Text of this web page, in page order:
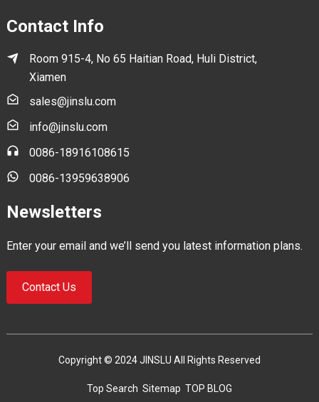
Contact Info
Room 915-4, No 65 Haitian Road, Huli District,
Xiamen
sales@jinslu.com
info@jinslu.com
0086-18916108615
0086-13959638906
Newsletters
Enter your email and we’ll send you latest information plans.
Contact Us
Copyright © 2024 JINSLU All Rights Reserved
Top Search Sitemap TOP BLOG